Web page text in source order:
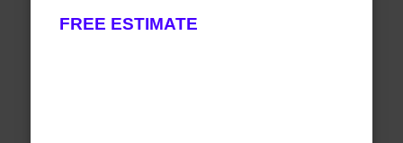
FREE ESTIMATE